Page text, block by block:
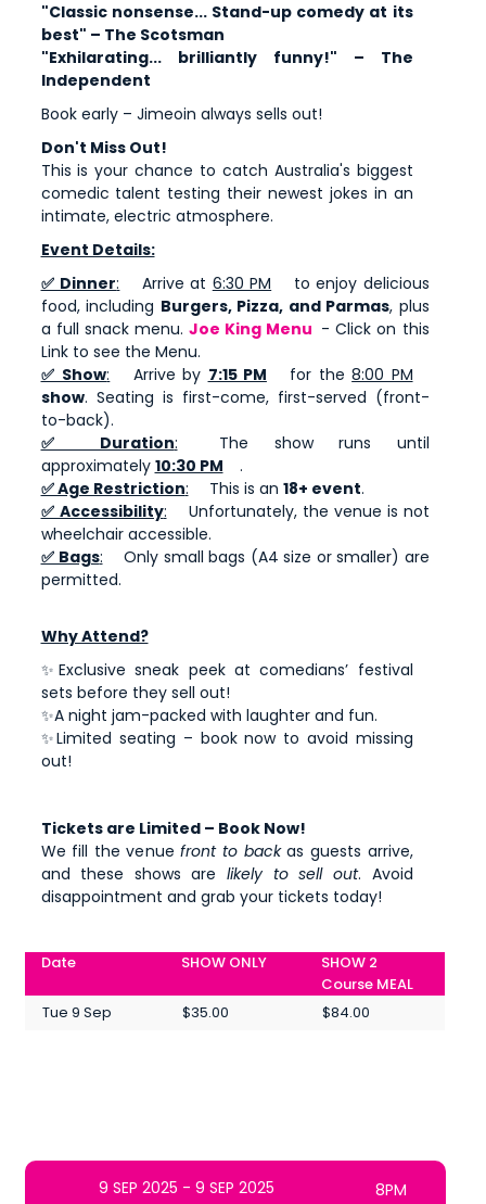
"Classic nonsense... Stand-up comedy at its
best" – The Scotsman
"Exhilarating... brilliantly funny!" – The
Independent
Book early – Jimeoin always sells out!
Don't Miss Out!
This is your chance to catch Australia's biggest
comedic talent testing their newest jokes in an
intimate, electric atmosphere.
Event Details:
✅ Dinner: Arrive at 6:30 PM
to enjoy delicious
food, including Burgers, Pizza, and Parmas, plus
a full snack menu. Joe King Menu - Click on this
Link to see the Menu.
✅ Show: Arrive by 7:15 PM for the8:00 PM
show. Seating is first-come, first-served (front-
to-back).
✅ Duration:
The show runs until
approximately 10:30 PM
.
✅ Age Restriction: This is an 18+ event.
✅ Accessibility:
Unfortunately, the venue is not
wheelchair accessible.
✅ Bags:
Only small bags (A4 size or smaller) are
permitted.
Why Attend?
✨Exclusive sneak peek at comedians’ festival
sets before they sell out!
✨A night jam-packed with laughter and fun.
✨Limited seating – book now to avoid missing
out!
Tickets are Limited – Book Now!
We fill the venuefront to backas guests arrive,
and these shows are likely to sell out. Avoid
disappointment and grab your tickets today!
Date SHOW ONLY
SHOW 2
Course MEAL
Tue 9 Sep
$35.00 $84.00
9 SEP 2025 - 9 SEP 2025 8PM